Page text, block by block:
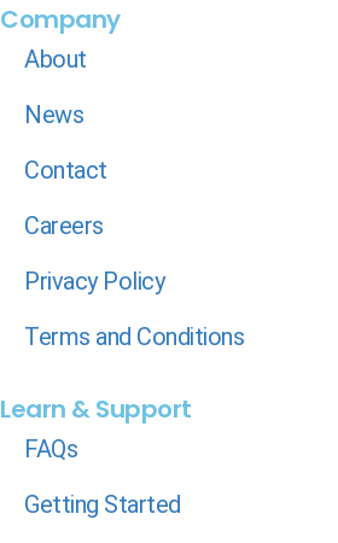
Company
About
News
Contact
Careers
Privacy Policy
Terms and Conditions
Learn & Support
FAQs
Getting Started